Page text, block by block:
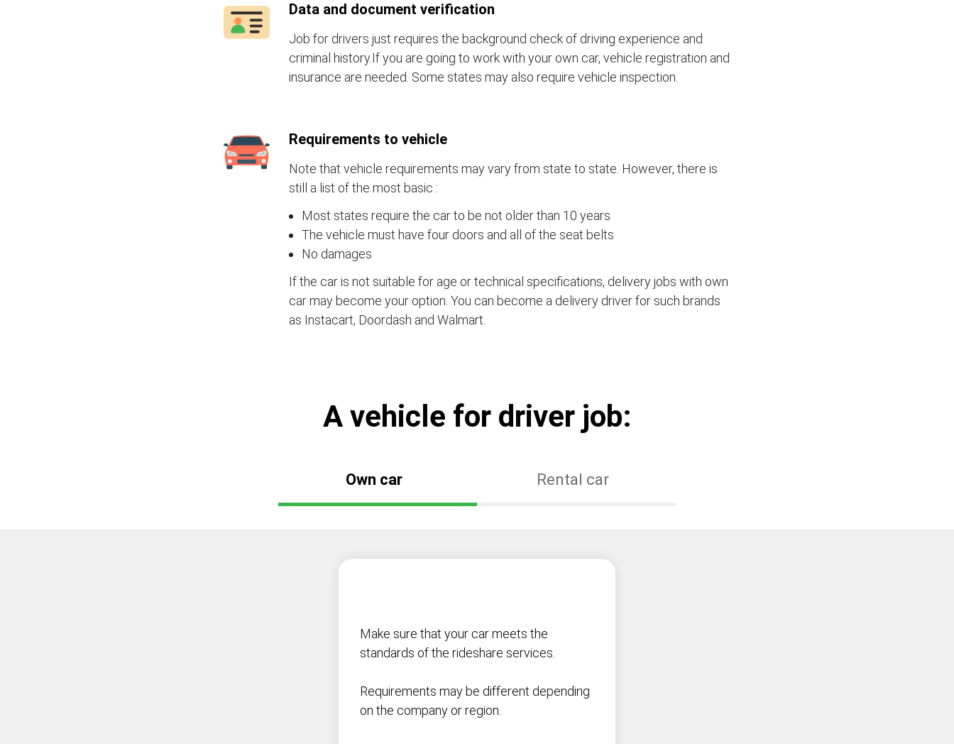
Data and document verification
Job for drivers just requires the background check of driving experience and
criminal history.If you are going to work with your own car, vehicle registration and
insurance are needed. Some states may also require vehicle inspection.
Requirements to vehicle
Note that vehicle requirements may vary from state to state. However, there is
still a list of the most basic :
Most states require the car to be not older than 10 years
The vehicle must have four doors and all of the seat belts
No damages
If the car is not suitable for age or technical specifications, delivery jobs with own
car may become your option. You can become a delivery driver for such brands
as Instacart, Doordash and Walmart.
А vehicle for driver job:
Own car Rental car
Make sure that your car meets the
standards of the rideshare services.
Requirements may be different depending
on the company or region.